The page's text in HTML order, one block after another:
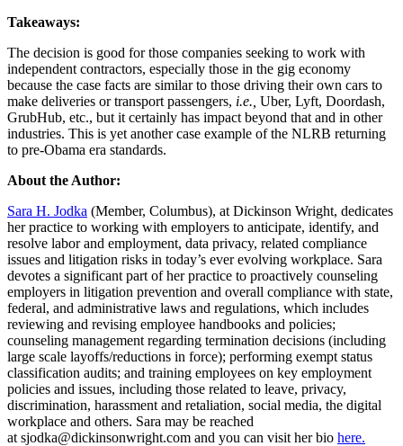
Takeaways:
The decision is good for those companies seeking to work with
independent contractors, especially those in the gig economy
because the case facts are similar to those driving their own cars to
make deliveries or transport passengers, i.e., Uber, Lyft, Doordash,
GrubHub, etc., but it certainly has impact beyond that and in other
industries. This is yet another case example of the NLRB returning
to pre-Obama era standards.
About the Author:
Sara H. Jodka (Member, Columbus), at Dickinson Wright, dedicates
her practice to working with employers to anticipate, identify, and
resolve labor and employment, data privacy, related compliance
issues and litigation risks in today’s ever evolving workplace. Sara
devotes a significant part of her practice to proactively counseling
employers in litigation prevention and overall compliance with state,
federal, and administrative laws and regulations, which includes
reviewing and revising employee handbooks and policies;
counseling management regarding termination decisions (including
large scale layoffs/reductions in force); performing exempt status
classification audits; and training employees on key employment
policies and issues, including those related to leave, privacy,
discrimination, harassment and retaliation, social media, the digital
workplace and others. Sara may be reached
at sjodka@dickinsonwright.com and you can visit her bio here.